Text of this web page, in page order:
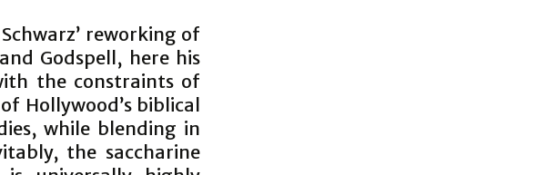
reworking of
Godspell, here his
the constraints of
Hollywood’s biblical
while blending in
the saccharine